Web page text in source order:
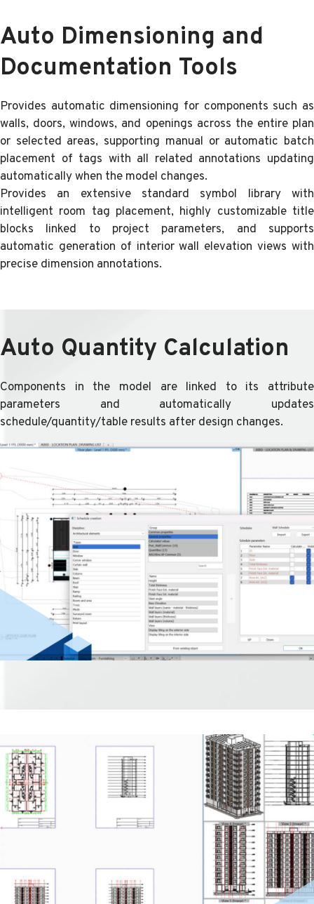
Auto Dimensioning and
Documentation Tools
Provides automatic dimensioning for components such as
walls, doors, windows, and openings across the entire plan
or selected areas, supporting manual or automatic batch
placement of tags with all related annotations updating
automatically when the model changes.
Provides an extensive standard symbol library with
intelligent room tag placement, highly customizable title
blocks linked to project parameters, and supports
automatic generation of interior wall elevation views with
precise dimension annotations.
Auto Quantity Calculation
Components in the model are linked to its attribute
parameters and automatically updates
schedule/quantity/table results after design changes.